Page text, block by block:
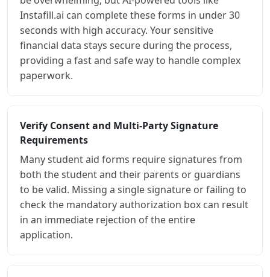
Instafill.ai can complete these forms in under 30
seconds with high accuracy. Your sensitive
financial data stays secure during the process,
providing a fast and safe way to handle complex
paperwork.
Verify Consent and Multi-Party Signature
Requirements
Many student aid forms require signatures from
both the student and their parents or guardians
to be valid. Missing a single signature or failing to
check the mandatory authorization box can result
in an immediate rejection of the entire
application.